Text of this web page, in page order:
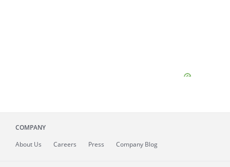
COMPANY
About Us Careers Press Company Blog